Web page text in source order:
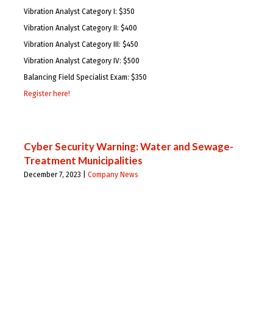
Vibration Analyst Category I: $350
Vibration Analyst Category II: $400
Vibration Analyst Category III: $450
Vibration Analyst Category IV: $500
Balancing Field Specialist Exam: $350
Register here!
Cyber Security Warning: Water and Sewage-
Treatment Municipalities
December 7, 2023 | Company News